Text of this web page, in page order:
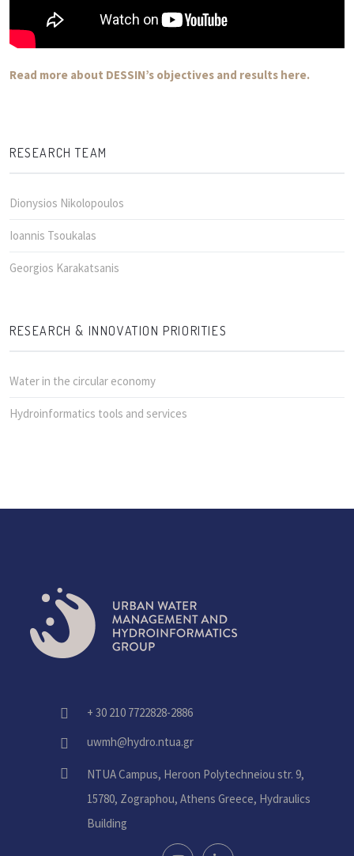
Read more about DESSIN’s objectives and results here.
RESEARCH TEAM
Dionysios Nikolopoulos
Ioannis Tsoukalas
Georgios Karakatsanis
RESEARCH & INNOVATION PRIORITIES
Water in the circular economy
Hydroinformatics tools and services
phone-
envelope
home
+ 30 210 7722828-2886
uwmh@hydro.ntua.gr
NTUA Campus, Heroon Polytechneiou str. 9,
15780, Zographou, Athens Greece, Hydraulics
Building